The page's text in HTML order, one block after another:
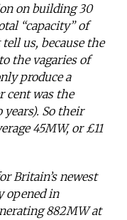
on building 30
“capacity” of
us, because the
the vagaries of
produce a
cent was the
So their
45MW, or £11
Britain’s newest
opened in
882MW at